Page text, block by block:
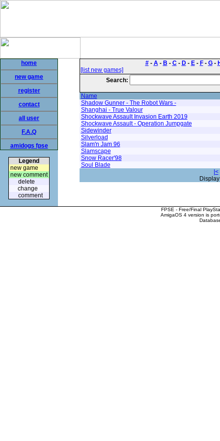
home
new game
register
contact
all user
F.A.Q
amidogs fpse
Legend
new game
new comment
delete
change
comment
#- A- B - C- D- E- F- G-
[list new games]
Search:
Name
Shadow Gunner - The Robot Wars -
Shanghai - True Valour
Shockwave Assault Invasion Earth 2019
Shockwave Assault - Operation Jumpgate
Sidewinder
Silverload
Slam'n Jam 96
Slamscape
Snow Racer'98
Soul Blade
|<
FPSE - Free/Final
AmigaOS 4 version is